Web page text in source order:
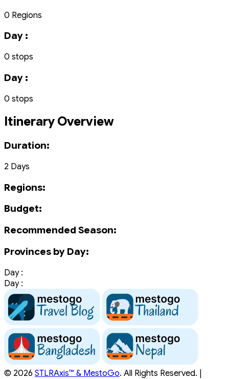
0 Regions
Day :
0 stops
Day :
0 stops
Itinerary Overview
Duration:
2 Days
Regions:
Budget:
Recommended Season:
Provinces by Day:
Day :
Day :
© 2026 STLRAxis™ & MestoGo. All Rights Reserved. |